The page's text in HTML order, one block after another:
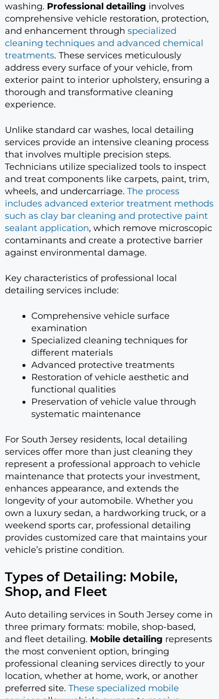
washing. Professional detailing involves
comprehensive vehicle restoration, protection,
and enhancement through specialized
cleaning techniques and advanced chemical
treatments. These services meticulously
address every surface of your vehicle, from
exterior paint to interior upholstery, ensuring a
thorough and transformative cleaning
experience.
Unlike standard car washes, local detailing
services provide an intensive cleaning process
that involves multiple precision steps.
Technicians utilize specialized tools to inspect
and treat components like carpets, paint, trim,
wheels, and undercarriage. The process
includes advanced exterior treatment methods
such as clay bar cleaning and protective paint
sealant application, which remove microscopic
contaminants and create a protective barrier
against environmental damage.
Key characteristics of professional local
detailing services include:
Comprehensive vehicle surface
examination
Specialized cleaning techniques for
different materials
Advanced protective treatments
Restoration of vehicle aesthetic and
functional qualities
Preservation of vehicle value through
systematic maintenance
For South Jersey residents, local detailing
services offer more than just cleaning they
represent a professional approach to vehicle
maintenance that protects your investment,
enhances appearance, and extends the
longevity of your automobile. Whether you
own a luxury sedan, a hardworking truck, or a
weekend sports car, professional detailing
provides customized care that maintains your
vehicle’s pristine condition.
Types of Detailing: Mobile,
Shop, and Fleet
Auto detailing services in South Jersey come in
three primary formats: mobile, shop-based,
and fleet detailing. Mobile detailing represents
the most convenient option, bringing
professional cleaning services directly to your
location, whether at home, work, or another
preferred site. These specialized mobile